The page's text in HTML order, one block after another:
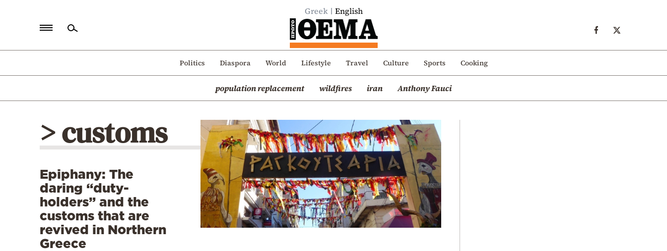
Greek English
Politics Diaspora World Lifestyle Travel Culture Sports Cooking
population replacement wildfires iran Anthony Fauci
Politics
Mediterranean
> customs
Epiphany: The
daring “duty-
holders” and the
customs that are
revived in Northern
Greece